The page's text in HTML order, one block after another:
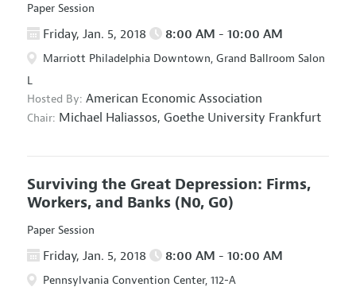
Paper Session
Friday, Jan. 5, 2018 8:00 AM - 10:00 AM
Marriott Philadelphia Downtown, Grand Ballroom Salon
L
Hosted By: American Economic Association
Chair: Michael Haliassos, Goethe University Frankfurt
Surviving the Great Depression: Firms,
Workers, and Banks (N0, G0)
Paper Session
Friday, Jan. 5, 2018 8:00 AM - 10:00 AM
Pennsylvania Convention Center, 112-A